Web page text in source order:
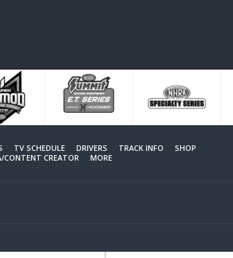
TV SCHEDULE DRIVERS TRACK INFO
SHOP
CONTENT CREATOR MORE